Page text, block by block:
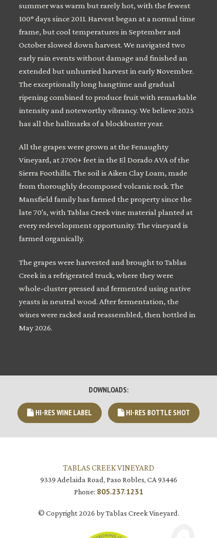
summer was warm but rarely hot, with the fewest
100° days since 2011. Harvest began at a normal time
frame, but cool temperatures in September and
October slowed down harvest. We navigated two
early rain events without damage and finished an
extended but unhurried harvest in early November.
The exceptionally long hangtime and gradual
ripening combined to produce fruit with remarkable
intensity and noteworthy vibrancy. We believe 2025
has all the hallmarks of a blockbuster year.
All the grapes were grown at the Fenaughty
Vineyard, at 2700+ feet in the El Dorado AVA of the
Sierra Foothills. The soil is Aiken Clay Loam, made
from thoroughly decomposed volcanic rock. The
Mansfield family has farmed the property since the
late 70's, with Tablas Creek vine material planted at
every redevelopment opportunity. The vineyard is
farmed organically.
The grapes were harvested and brought to Tablas
Creek in a refrigerated truck, where they were
whole-cluster pressed and fermented using native
yeasts in neutral wood. After fermentation, the
wines were racked and reassembled, then bottled in
May 2026.
DOWNLOADS:
HI-RES WINE LABEL HI-RES BOTTLE SHOT
TABLAS CREEK VINEYARD
9339 Adelaida Road, Paso Robles, CA 93446
Phone: 805.237.1231
© Copyright 2026 by Tablas Creek Vineyard.